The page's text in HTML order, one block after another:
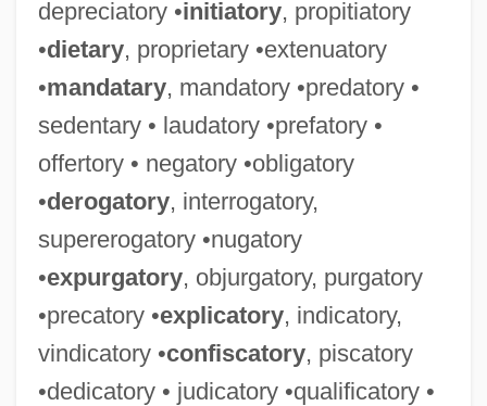
depreciatory •initiatory, propitiatory
•dietary, proprietary •extenuatory
•mandatary, mandatory •predatory •
sedentary • laudatory •prefatory •
offertory • negatory •obligatory
•derogatory, interrogatory,
supererogatory •nugatory
•expurgatory, objurgatory, purgatory
•precatory •explicatory, indicatory,
vindicatory •confiscatory, piscatory
•dedicatory • judicatory •qualificatory •